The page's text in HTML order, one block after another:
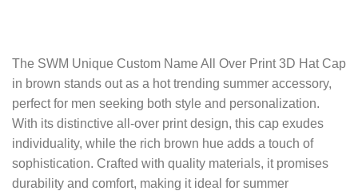
The SWM Unique Custom Name All Over Print 3D Hat Cap
in brown stands out as a hot trending summer accessory,
perfect for men seeking both style and personalization.
With its distinctive all-over print design, this cap exudes
individuality, while the rich brown hue adds a touch of
sophistication. Crafted with quality materials, it promises
durability and comfort, making it ideal for summer